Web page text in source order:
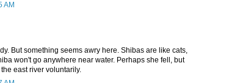
AM
But something seems awry here. Shibas are like cats,
won't go anywhere near water. Perhaps she fell, but
east river voluntarily.